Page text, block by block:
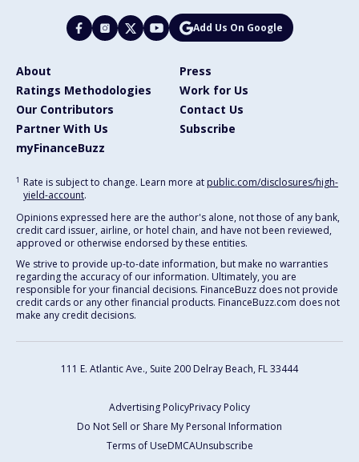
Add Us On Google
About
Press
Ratings Methodologies
Work for Us
Our Contributors
Contact Us
Partner With Us
Subscribe
myFinanceBuzz
1 Rate is subject to change. Learn more at public.com/disclosures/high-
yield-account.
Opinions expressed here are the author's alone, not those of any bank,
credit card issuer, airline, or hotel chain, and have not been reviewed,
approved or otherwise endorsed by these entities.
We strive to provide up-to-date information, but make no warranties
regarding the accuracy of our information. Ultimately, you are
responsible for your financial decisions. FinanceBuzz does not provide
credit cards or any other financial products. FinanceBuzz.com does not
make any credit decisions.
111 E. Atlantic Ave., Suite 200 Delray Beach, FL 33444
Advertising PolicyPrivacy Policy
Do Not Sell or Share My Personal Information
Terms of UseDMCAUnsubscribe